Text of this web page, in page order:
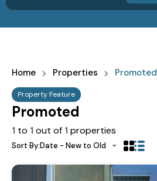
Home Properties Promoted
Property Feature
Promoted
1 to 1out of 1properties
Sort By:Date - New to Old